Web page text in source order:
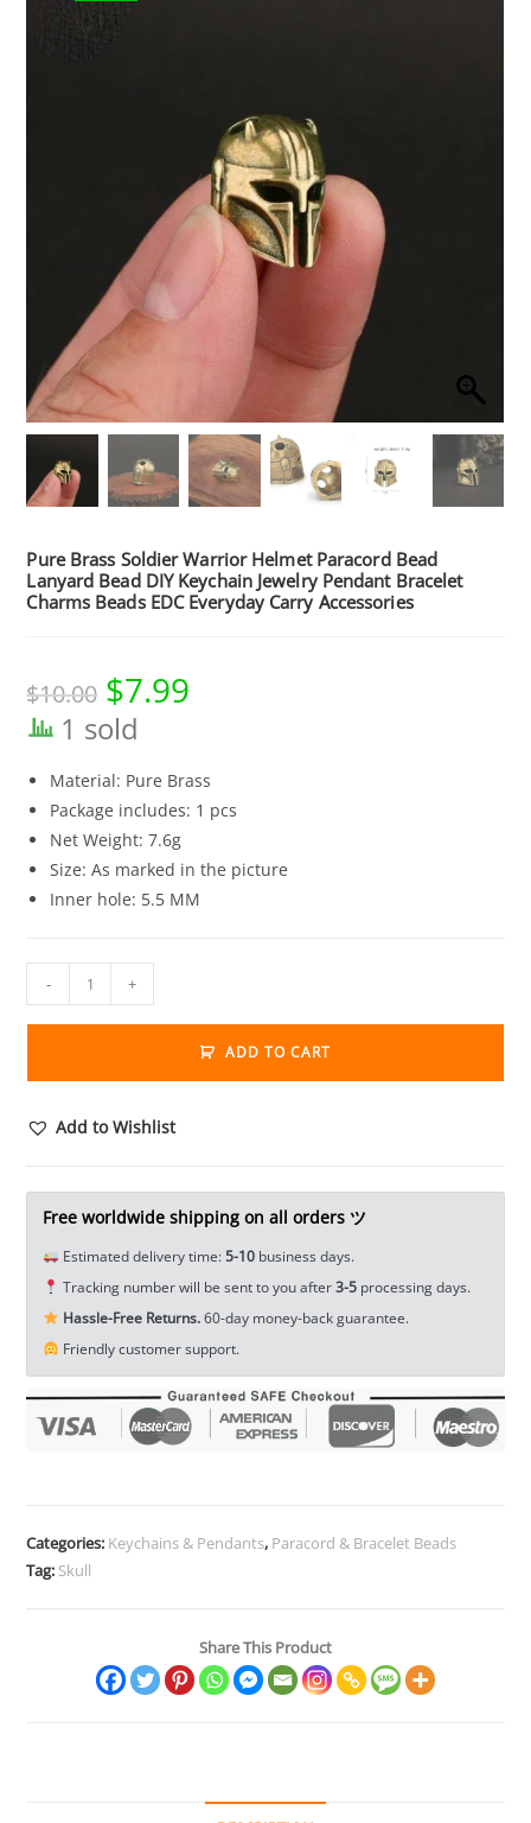
Pure Brass Soldier Warrior Helmet Paracord Bead
Lanyard Bead DIY Keychain Jewelry Pendant Bracelet
Charms Beads EDC Everyday Carry Accessories
$10.00 Original
price
was:
$10.00.
$7.99
1 sold
Material: Pure Brass
Package includes: 1 pcs
Net Weight: 7.6g
Size: As marked in the picture
Inner hole: 5.5 MM
Brass
Paracord
Bead
Bracelet
Charms
Beads
Accessories
quantity
- +
ADD TO CART
Add to Wishlist
Free worldwide shipping on all orders ツ
Estimated delivery time:5-10business days.
Tracking number will be sent to you after3-5processing days.
Hassle-Free Returns.60-day money-back guarantee.
Friendly customer support.
Categories: Keychains & Pendants, Paracord & Bracelet Beads
Tag: Skull
Share This Product